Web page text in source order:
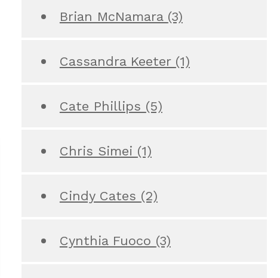
Brian McNamara (3)
Cassandra Keeter (1)
Cate Phillips (5)
Chris Simei (1)
Cindy Cates (2)
Cynthia Fuoco (3)